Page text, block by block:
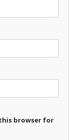
this browser for